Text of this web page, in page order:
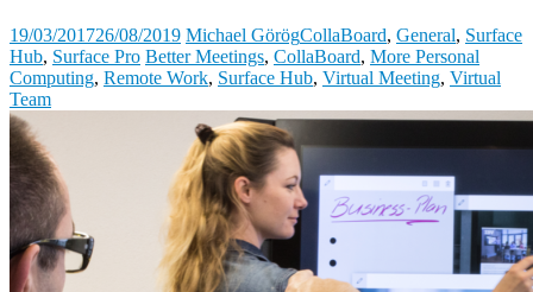
19/03/201726/08/2019 Michael GörögCollaBoard, General, Surface
Hub, Surface Pro Better Meetings, CollaBoard, More Personal
Computing, Remote Work, Surface Hub, Virtual Meeting, Virtual
Team